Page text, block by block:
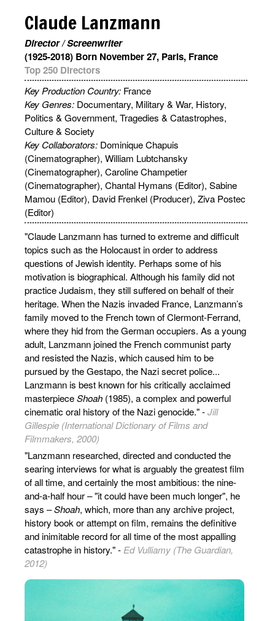
Claude Lanzmann
Director / Screenwriter
(1925-2018) Born November 27, Paris, France
Top 250 Directors
Key Production Country: France
Key Genres: Documentary, Military & War, History,
Politics & Government, Tragedies & Catastrophes,
Culture & Society
Key Collaborators: Dominique Chapuis
(Cinematographer), William Lubtchansky
(Cinematographer), Caroline Champetier
(Cinematographer), Chantal Hymans (Editor), Sabine
Mamou (Editor), David Frenkel (Producer), Ziva Postec
(Editor)
"Claude Lanzmann has turned to extreme and difﬁcult
topics such as the Holocaust in order to address
questions of Jewish identity. Perhaps some of his
motivation is biographical. Although his family did not
practice Judaism, they still suffered on behalf of their
heritage. When the Nazis invaded France, Lanzmann’s
family moved to the French town of Clermont-Ferrand,
where they hid from the German occupiers. As a young
adult, Lanzmann joined the French communist party
and resisted the Nazis, which caused him to be
pursued by the Gestapo, the Nazi secret police...
Lanzmann is best known for his critically acclaimed
masterpieceShoah (1985), a complex and powerful
cinematic oral history of the Nazi genocide." -Jill
Gillespie (International Dictionary of Films and
Filmmakers, 2000)
"Lanzmann researched, directed and conducted the
searing interviews for what is arguably the greatest film
of all time, and certainly the most ambitious: the nine-
and-a-half hour – "it could have been much longer", he
says –Shoah, which, more than any archive project,
history book or attempt on film, remains the definitive
and inimitable record for all time of the most appalling
catastrophe in history." - Ed Vulliamy (The Guardian,
2012)